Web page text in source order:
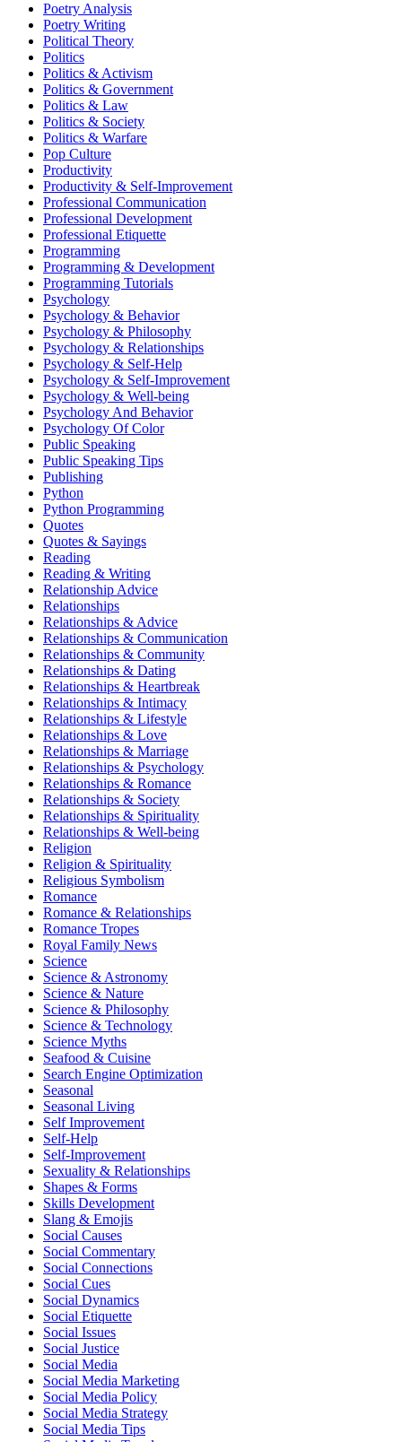
Poetry Analysis
Poetry Writing
Political Theory
Politics
Politics & Activism
Politics & Government
Politics & Law
Politics & Society
Politics & Warfare
Pop Culture
Productivity
Productivity & Self-Improvement
Professional Communication
Professional Development
Professional Etiquette
Programming
Programming & Development
Programming Tutorials
Psychology
Psychology & Behavior
Psychology & Philosophy
Psychology & Relationships
Psychology & Self-Help
Psychology & Self-Improvement
Psychology & Well-being
Psychology And Behavior
Psychology Of Color
Public Speaking
Public Speaking Tips
Publishing
Python
Python Programming
Quotes
Quotes & Sayings
Reading
Reading & Writing
Relationship Advice
Relationships
Relationships & Advice
Relationships & Communication
Relationships & Community
Relationships & Dating
Relationships & Heartbreak
Relationships & Intimacy
Relationships & Lifestyle
Relationships & Love
Relationships & Marriage
Relationships & Psychology
Relationships & Romance
Relationships & Society
Relationships & Spirituality
Relationships & Well-being
Religion
Religion & Spirituality
Religious Symbolism
Romance
Romance & Relationships
Romance Tropes
Royal Family News
Science
Science & Astronomy
Science & Nature
Science & Philosophy
Science & Technology
Science Myths
Seafood & Cuisine
Search Engine Optimization
Seasonal
Seasonal Living
Self Improvement
Self-Help
Self-Improvement
Sexuality & Relationships
Shapes & Forms
Skills Development
Slang & Emojis
Social Causes
Social Commentary
Social Connections
Social Cues
Social Dynamics
Social Etiquette
Social Issues
Social Justice
Social Media
Social Media Marketing
Social Media Policy
Social Media Strategy
Social Media Tips